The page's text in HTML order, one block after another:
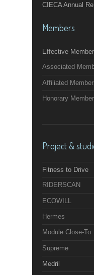
CIECA Annual
Members
Effective
Associated
Affiliated
Honorary
Project &
Fitness to Drive
RIDERSCAN
ECOWILL
Hermes
Module Close-To
Supreme
Medril